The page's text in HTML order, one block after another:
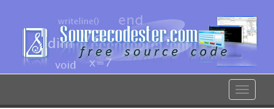
content
Toggle